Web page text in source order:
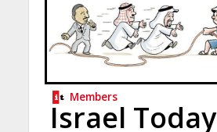
Members
Israel Today